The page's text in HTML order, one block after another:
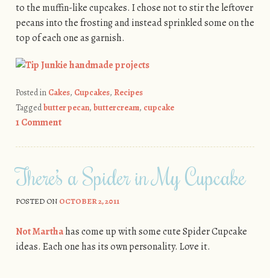
to the muffin-like cupcakes. I chose not to stir the leftover
pecans into the frosting and instead sprinkled some on the
top of each one as garnish.
Posted in Cakes, Cupcakes, Recipes
Taggedbutter pecan, buttercream, cupcake
1 Comment
There’s a Spider in My Cupcake
POSTED ON OCTOBER 2, 2011
Not Marthahas come up with some cute Spider Cupcake
ideas. Each one has its own personality. Love it.